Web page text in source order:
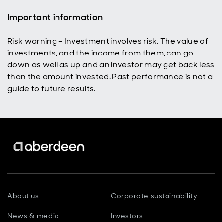
Important information
Risk warning – Investment involves risk. The value of
investments, and the income from them, can go
down as well as up and an investor may get back less
than the amount invested. Past performance is not a
guide to future results.
About us Corporate sustainability
News & media Investors